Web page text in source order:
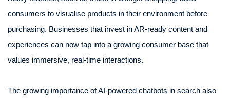
consumers to visualise products in their environment before
purchasing. Businesses that invest in AR-ready content and
experiences can now tap into a growing consumer base that
values immersive, real-time interactions.
The growing importance of AI-powered chatbots in search also